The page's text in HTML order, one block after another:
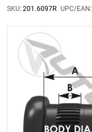
SKU:201.6097R UPC/EAN: